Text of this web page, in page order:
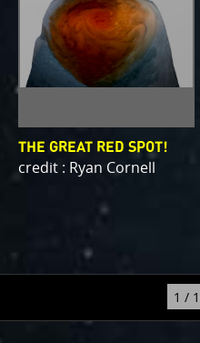
THE GREAT RED SPOT!
credit : Ryan Cornell
jump
to
page